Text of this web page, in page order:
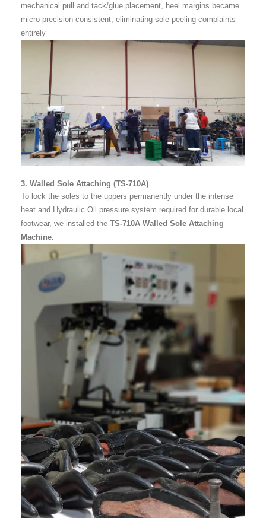
mechanical pull and tack/glue placement, heel margins became
micro-precision consistent, eliminating sole-peeling complaints
entirely
3. Walled Sole Attaching (TS-710A)
To lock the soles to the uppers permanently under the intense
heat and Hydraulic Oil pressure system required for durable local
footwear, we installed the TS-710A Walled Sole Attaching
Machine.